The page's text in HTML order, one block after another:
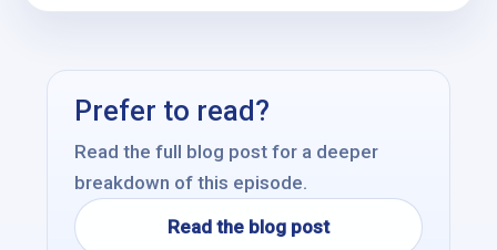
Prefer to read?
Read the full blog post for a deeper
breakdown of this episode.
Read the blog post